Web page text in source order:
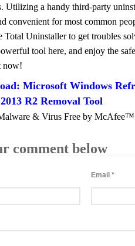
Utilizing a handy third-party
convenient for most common
Total Uninstaller to get troubles
tool here, and enjoy the
now!
Microsoft Windows
R2 Removal Tool
& Virus Free by McAfee™
comment below
Email*